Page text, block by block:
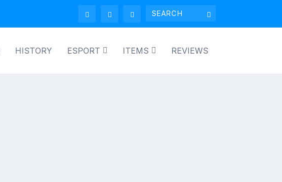
HISTORY ESPORT ITEMS REVIEWS